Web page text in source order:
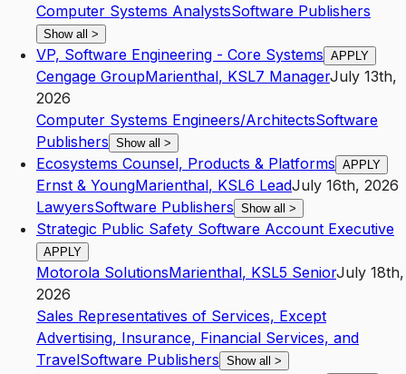
Computer Systems AnalystsSoftware Publishers
Show all >
VP, Software Engineering - Core Systems APPLY
Cengage GroupMarienthal, KSL7 ManagerJuly 13th,
2026
Computer Systems Engineers/ArchitectsSoftware
Publishers Show all >
Ecosystems Counsel, Products & Platforms APPLY
Ernst & YoungMarienthal, KSL6 LeadJuly 16th, 2026
LawyersSoftware Publishers Show all >
Strategic Public Safety Software Account Executive
APPLY
Motorola SolutionsMarienthal, KSL5 SeniorJuly 18th,
2026
Sales Representatives of Services, Except
Advertising, Insurance, Financial Services, and
TravelSoftware Publishers Show all >